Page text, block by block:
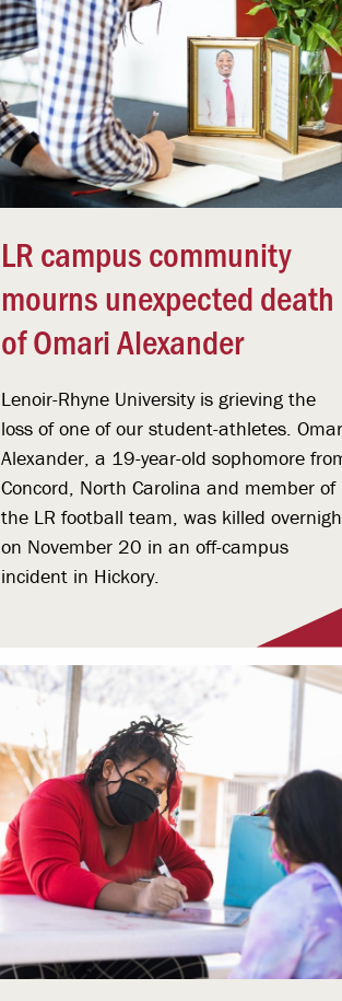
LR campus community
mourns unexpected death
of Omari Alexander
Lenoir-Rhyne University is grieving the
loss of one of our student-athletes.
Alexander, a 19-year-old sophomore
Concord, North Carolina and member of
the LR football team, was killed
on November 20 in an off-campus
incident in Hickory.